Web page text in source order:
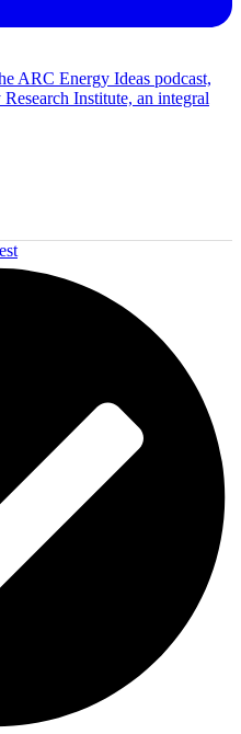
ARC Energy Ideas podcast,
Institute, an integral